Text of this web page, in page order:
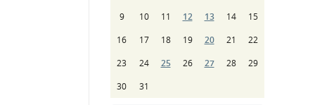
9
10 11 12 13 14
15
16
17 18 19 20 21
22
23
24 25 26 27 28
29
30
31